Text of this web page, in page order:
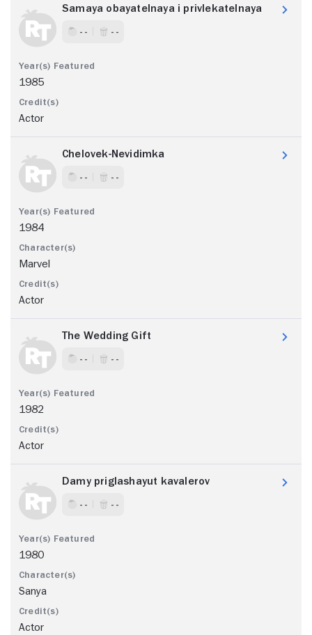
Samaya obayatelnaya i privlekatelnaya
- - - -
1985
Actor
Chelovek-Nevidimka
- - - -
1984
Marvel
Actor
The Wedding Gift
- - - -
1982
Actor
Damy priglashayut kavalerov
- - - -
1980
Sanya
Actor